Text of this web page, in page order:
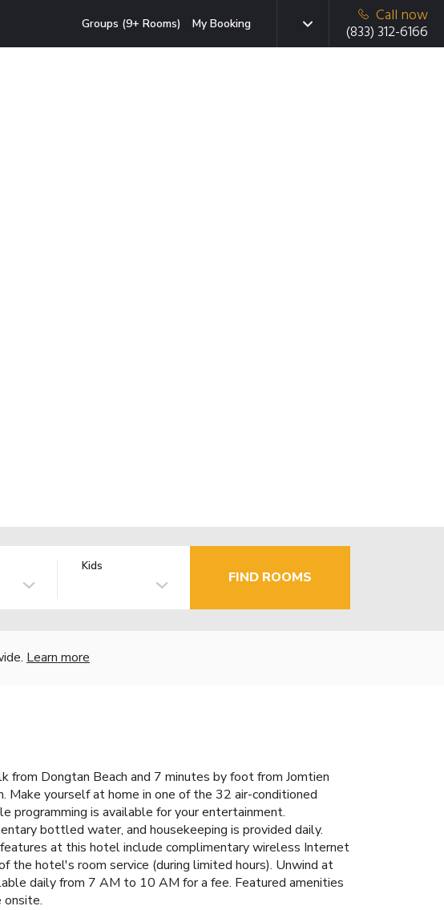
Groups (9+ Rooms) My Booking
Call now
(833) 312-6166
Kids
FIND ROOMS
Learn more
Dongtan Beach and 7 minutes by foot from Jomtien
yourself at home in one of the 32 air-conditioned
programming is available for your entertainment.
bottled water, and housekeeping is provided daily.
at this hotel include complimentary wireless Internet
the hotel's room service (during limited hours). Unwind at
daily from 7 AM to 10 AM for a fee. Featured amenities
onsite.